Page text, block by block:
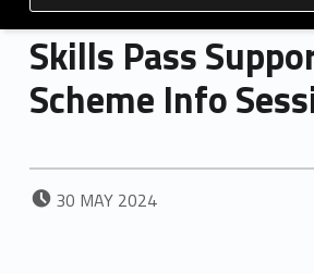
Skills Pass
Scheme Info
POSTED ON:
30 MAY 2024